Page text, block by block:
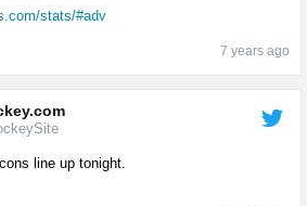
stats/#adv
7 years ago
line up tonight.